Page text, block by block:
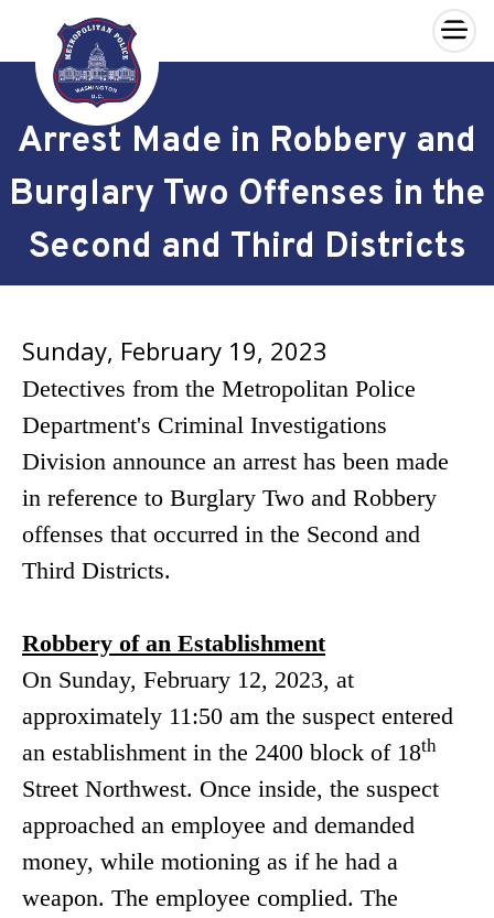
Skip to main content
×
Arrest Made in Robbery and
Burglary Two Offenses in the
Second and Third Districts
Sunday, February 19, 2023
Detectives from the Metropolitan Police
Department's Criminal Investigations
Division announce an arrest has been made
in reference to Burglary Two and Robbery
offenses that occurred in the Second and
Third Districts.
Robbery of an Establishment
On Sunday, February 12, 2023, at
approximately 11:50 am the suspect entered
an establishment in the 2400 block of 18th
Street Northwest. Once inside, the suspect
approached an employee and demanded
money, while motioning as if he had a
weapon. The employee complied. The